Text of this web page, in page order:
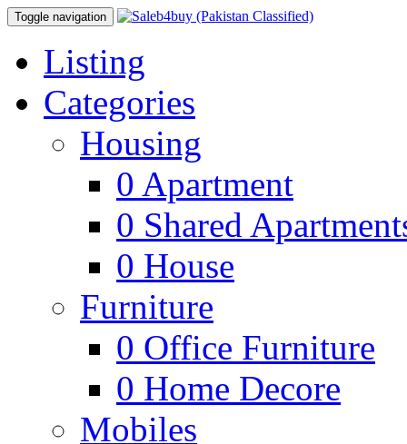
Toggle navigation
Listing
Categories
Housing
0 Apartment
0 Shared
0 House
Furniture
0 Office Furniture
0 Home Decore
Mobiles